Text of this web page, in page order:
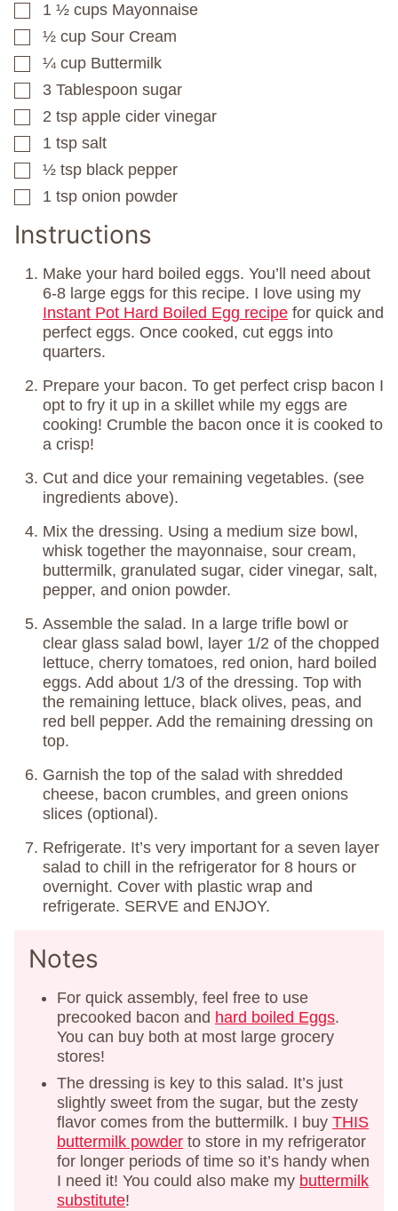
▢
1 ½ cups Mayonnaise
▢
½ cup Sour Cream
▢
¼ cup Buttermilk
▢
3 Tablespoon sugar
▢
2 tsp apple cider vinegar
▢
1 tsp salt
▢
½ tsp black pepper
▢
1 tsp onion powder
Instructions
Make your hard boiled eggs. You’ll need about
6-8 large eggs for this recipe. I love using my
Instant Pot Hard Boiled Egg recipe for quick and
perfect eggs. Once cooked, cut eggs into
quarters.
Prepare your bacon. To get perfect crisp bacon I
opt to fry it up in a skillet while my eggs are
cooking! Crumble the bacon once it is cooked to
a crisp!
Cut and dice your remaining vegetables. (see
ingredients above).
Mix the dressing. Using a medium size bowl,
whisk together the mayonnaise, sour cream,
buttermilk, granulated sugar, cider vinegar, salt,
pepper, and onion powder.
Assemble the salad. In a large trifle bowl or
clear glass salad bowl, layer 1/2 of the chopped
lettuce, cherry tomatoes, red onion, hard boiled
eggs. Add about 1/3 of the dressing. Top with
the remaining lettuce, black olives, peas, and
red bell pepper. Add the remaining dressing on
top.
Garnish the top of the salad with shredded
cheese, bacon crumbles, and green onions
slices (optional).
Refrigerate. It’s very important for a seven layer
salad to chill in the refrigerator for 8 hours or
overnight. Cover with plastic wrap and
refrigerate. SERVE and ENJOY.
Notes
For quick assembly, feel free to use
precooked bacon and hard boiled Eggs.
You can buy both at most large grocery
stores!
The dressing is key to this salad. It’s just
slightly sweet from the sugar, but the zesty
flavor comes from the buttermilk. I buy THIS
buttermilk powder to store in my refrigerator
for longer periods of time so it’s handy when
I need it! You could also make my buttermilk
substitute!